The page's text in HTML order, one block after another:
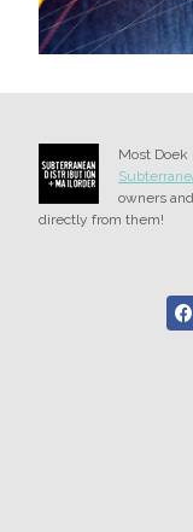
Most
owners
directly from them!